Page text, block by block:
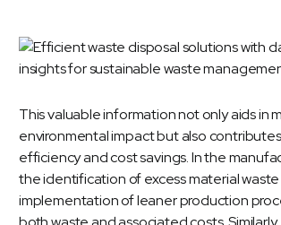
This valuable information not only aids in
environmental impact but also
efficiency and cost savings. In the
the identification of excess material
implementation of leaner production